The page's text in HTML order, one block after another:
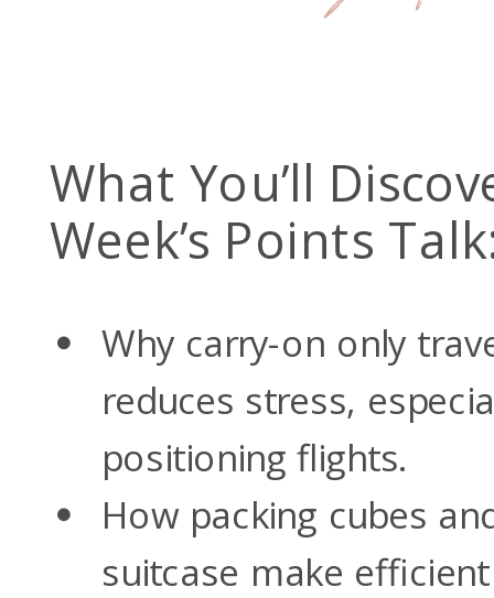
What You’ll
Week’s Points
Why carry-on only
reduces stress,
positioning flights.
How packing cubes
suitcase make